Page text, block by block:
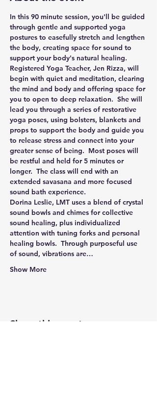
In this 90 minute session, you'll be guided
through gentle and supported yoga
postures to easefully stretch and lengthen
the body, creating space for sound to
support your body's natural healing.
Registered Yoga Teacher, Jen Rizza, will
begin with quiet and meditation, clearing
the mind and body and offering space for
you to open to deep relaxation.  She will
lead you through a series of restorative
yoga poses, using bolsters, blankets and
props to support the body and guide you
to release stress and connect into your
greater sense of being.  Most poses will
be restful and held for 5 minutes or
longer.  The class will end with an
extended savasana and more focused
sound bath experience.
Dorina Leslie, LMT uses a blend of crystal
sound bowls and chimes for collective
sound healing, plus individualized
attention with tuning forks and personal
healing bowls.  Through purposeful use
of sound, vibrations are…
Show More
Share this event